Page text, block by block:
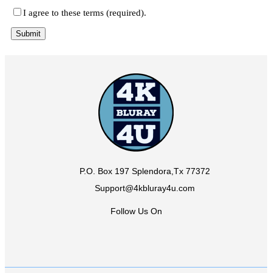
I agree to these terms (required).
P.O. Box 197 Splendora,Tx 77372
Support@4kbluray4u.com
Follow Us On